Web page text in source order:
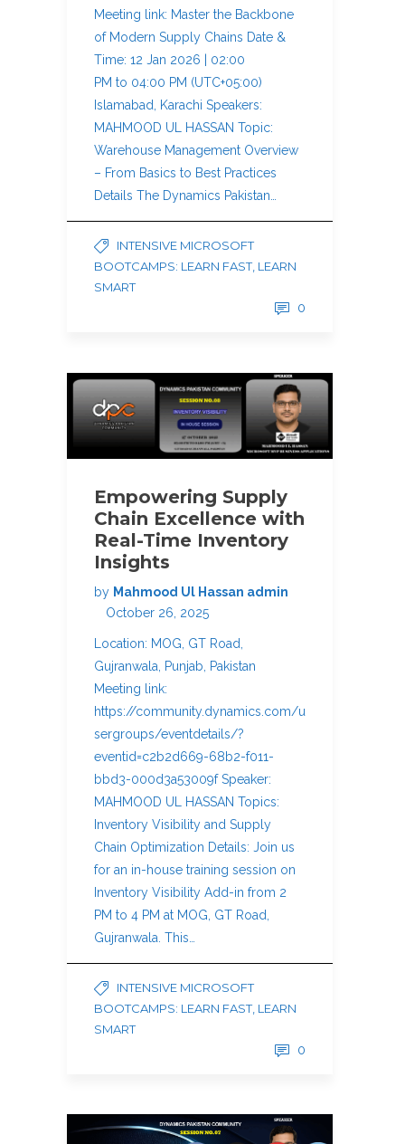
Meeting link: Master the Backbone
of Modern Supply Chains Date &
Time: 12 Jan 2026 | 02:00
PM to 04:00 PM (UTC+05:00)
Islamabad, Karachi Speakers:
MAHMOOD UL HASSAN Topic:
Warehouse Management Overview
– From Basics to Best Practices
Details The Dynamics Pakistan…
INTENSIVE MICROSOFT
BOOTCAMPS: LEARN FAST, LEARN
SMART
0
Empowering Supply
Chain Excellence with
Real-Time Inventory
Insights
by Mahmood Ul Hassan admin
October 26, 2025
Location: MOG, GT Road,
Gujranwala, Punjab, Pakistan
Meeting link:
https://community.dynamics.com/u
sergroups/eventdetails/?
eventid=c2b2d669-68b2-f011-
bbd3-000d3a53009f Speaker:
MAHMOOD UL HASSAN Topics:
Inventory Visibility and Supply
Chain Optimization Details: Join us
for an in-house training session on
Inventory Visibility Add-in from 2
PM to 4 PM at MOG, GT Road,
Gujranwala. This…
INTENSIVE MICROSOFT
BOOTCAMPS: LEARN FAST, LEARN
SMART
0